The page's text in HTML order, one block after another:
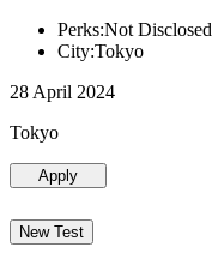
Perks:Not Disclosed
City:Tokyo
28 April 2024
Tokyo
Apply
New Test